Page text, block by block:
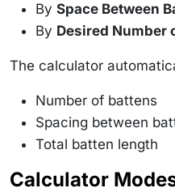
By Space Between
By Desired Number
The calculator
Number of battens
Spacing between
Total batten length
Calculator